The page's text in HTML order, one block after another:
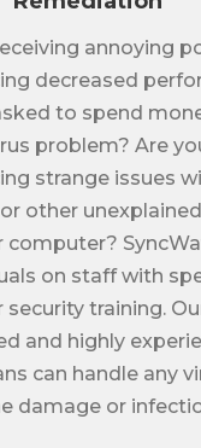
annoying
decreased
to spend
problem? Are
strange issues
other
computer?
on staff with
training.
and highly
can handle any
damage or